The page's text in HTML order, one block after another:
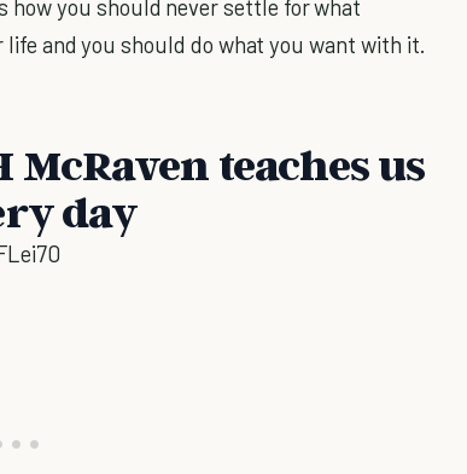
how you should never settle for what
and you should do what you want with it.
teaches us
day